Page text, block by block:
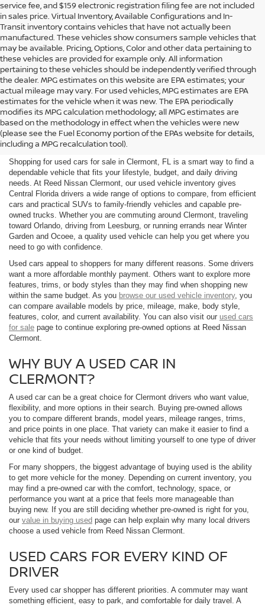
service fee, and $159 electronic registration filing fee are not included
in sales price. Virtual Inventory, Available Configurations and In-
Transit inventory contains vehicles that have not actually been
manufactured. These vehicles show consumers sample vehicles that
may be available. Pricing, Options, Color and other data pertaining to
these vehicles are provided for example only. All information
pertaining to these vehicles should be independently verified through
the dealer. MPG estimates on this website are EPA estimates; your
actual mileage may vary. For used vehicles, MPG estimates are EPA
estimates for the vehicle when it was new. The EPA periodically
modifies its MPG calculation methodology; all MPG estimates are
based on the methodology in effect when the vehicles were new
(please see the Fuel Economy portion of the EPAs website for details,
including a MPG recalculation tool).
SHOP USED CARS FOR SALE
IN CLERMONT, FL
Shopping for used cars for sale in Clermont, FL is a smart way to find a
dependable vehicle that fits your lifestyle, budget, and daily driving
needs. At Reed Nissan Clermont, our used vehicle inventory gives
Central Florida drivers a wide range of options to compare, from efficient
cars and practical SUVs to family-friendly vehicles and capable pre-
owned trucks. Whether you are commuting around Clermont, traveling
toward Orlando, driving from Leesburg, or running errands near Winter
Garden and Ocoee, a quality used vehicle can help you get where you
need to go with confidence.
Used cars appeal to shoppers for many different reasons. Some drivers
want a more affordable monthly payment. Others want to explore more
features, trims, or body styles than they may find when shopping new
within the same budget. As you browse our used vehicle inventory, you
can compare available models by price, mileage, make, body style,
features, color, and current availability. You can also visit our used cars
for sale page to continue exploring pre-owned options at Reed Nissan
Clermont.
WHY BUY A USED CAR IN
CLERMONT?
A used car can be a great choice for Clermont drivers who want value,
flexibility, and more options in their search. Buying pre-owned allows
you to compare different brands, model years, mileage ranges, trims,
and price points in one place. That variety can make it easier to find a
vehicle that fits your needs without limiting yourself to one type of driver
or one kind of budget.
For many shoppers, the biggest advantage of buying used is the ability
to get more vehicle for the money. Depending on current inventory, you
may find a pre-owned car with the comfort, technology, space, or
performance you want at a price that feels more manageable than
buying new. If you are still deciding whether pre-owned is right for you,
our value in buying used page can help explain why many local drivers
choose a used vehicle from Reed Nissan Clermont.
USED CARS FOR EVERY KIND OF
DRIVER
Every used car shopper has different priorities. A commuter may want
something efficient, easy to park, and comfortable for daily travel. A